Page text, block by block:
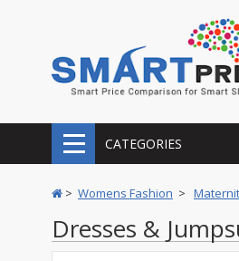
CATEGORIES
> Womens Fashion >
Dresses &